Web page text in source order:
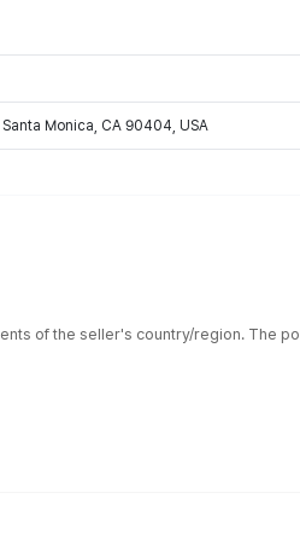
Monica, CA 90404, USA
of the seller's country/region. The